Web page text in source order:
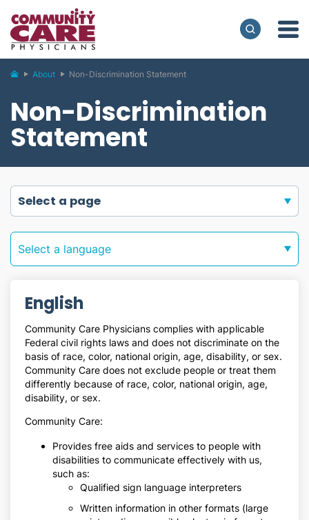
About Non-Discrimination Statement
Non-Discrimination
Statement
select a page
Select a language
English
Community Care Physicians complies with applicable
Federal civil rights laws and does not discriminate on the
basis of race, color, national origin, age, disability, or sex.
Community Care does not exclude people or treat them
differently because of race, color, national origin, age,
disability, or sex.
Community Care:
Provides free aids and services to people with
disabilities to communicate effectively with us,
such as:
Qualified sign language interpreters
Written information in other formats (large